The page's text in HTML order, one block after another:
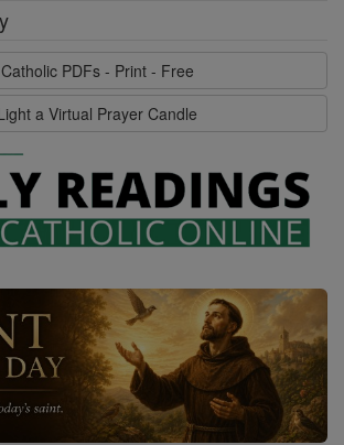
Catholic PDFs - Print - Free
a Virtual Prayer Candle